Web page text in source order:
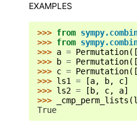
navigation of How-to Guides
navigation of Explanations
navigation of API Reference
navigation of Basics
navigation of Assumptions
EXAMPLES
>>> from
>>> from
>>> a = Permutation([
>>>
b = Permutation([
>>> c = Permutation([
>>> ls1 = [a, b, c]
>>> ls2 = [ b, c, a]
>>>
_cmp_perm_lists (
True